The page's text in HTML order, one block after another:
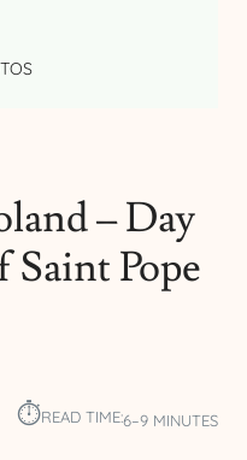
– Day
Saint Pope
⏱︎READ TIME:6–9 MINUTES